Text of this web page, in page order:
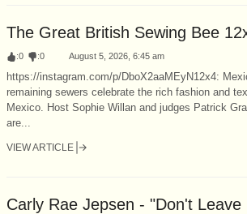
The Great British Sewing Bee
:0 :0 August 5, 2026, 6:45 am
https://instagram.com/p/DboX2aaMEyN12x4:
remaining sewers celebrate the rich fashion and
Mexico. Host Sophie Willan and judges Patrick
are...
VIEW ARTICLE
Carly Rae Jepsen - "Don't